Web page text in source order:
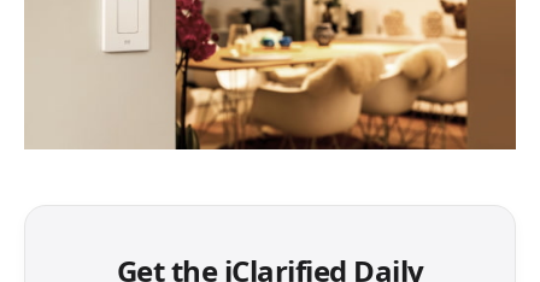
Get the iClarified Daily